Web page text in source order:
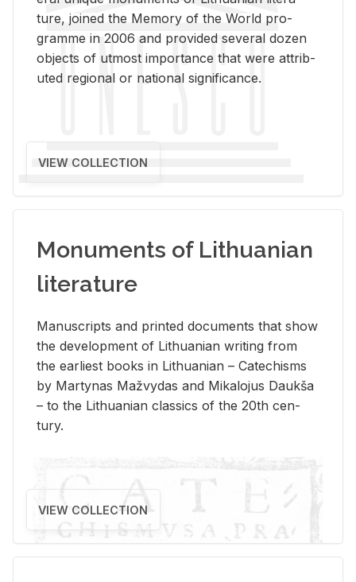
ture, joined the Mem­ory of the World pro­
gramme in 2006 and pro­vided sev­eral dozen
ob­jects of ut­most im­por­tance that were at­trib­
uted re­gional or na­tional sig­nif­i­cance.
VIEW COLLECTION
Monuments of Lithuanian
literature
Man­u­scripts and printed doc­u­ments that show
the de­vel­op­ment of Lithuan­ian writ­ing from
the ear­li­est books in Lithuan­ian – Catechisms
by Mar­ty­nas Mažvy­das and Mikalo­jus Daukša
– to the Lithuan­ian clas­sics of the 20th cen­
tury.
VIEW COLLECTION